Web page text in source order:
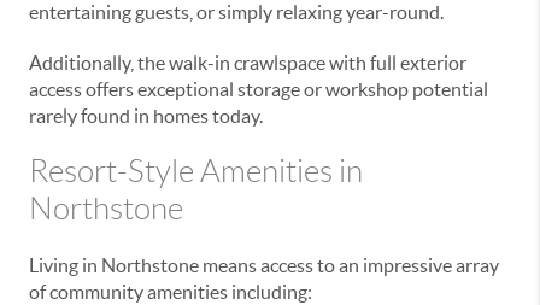
entertaining guests, or simply relaxing year-round.
Additionally, the walk-in crawlspace with full exterior
access offers exceptional storage or workshop potential
rarely found in homes today.
Resort-Style Amenities in
Northstone
Living in Northstone means access to an impressive array
of community amenities including: